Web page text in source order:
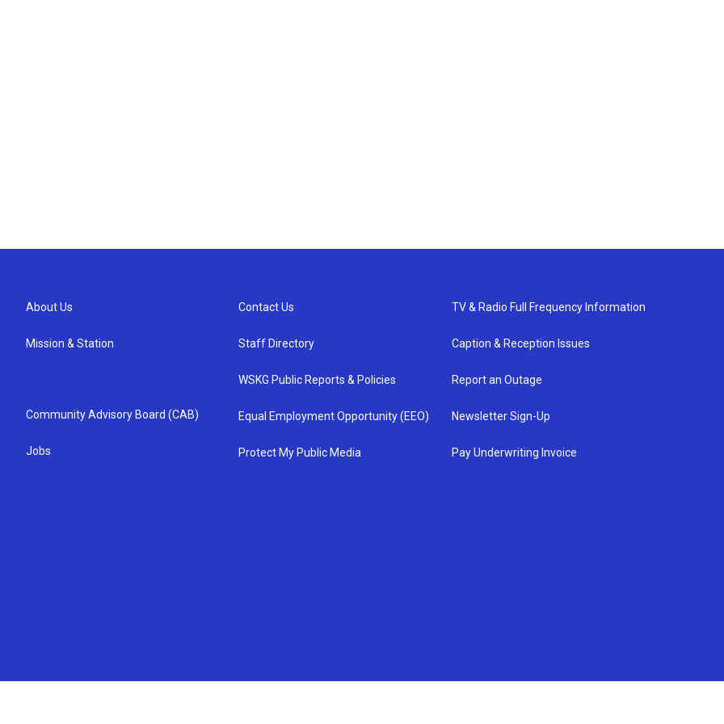
About Us
Mission & Station
Community Advisory Board (CAB)
Jobs
Contact Us
Staff Directory
WSKG Public Reports & Policies
Equal Employment Opportunity (EEO)
Protect My Public Media
TV & Radio Full Frequency Information
Caption & Reception Issues
Report an Outage
Newsletter Sign-Up
Pay Underwriting Invoice